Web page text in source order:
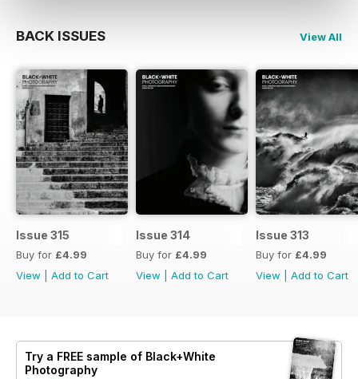
BACK ISSUES View All
Issue 315
Buy for £4.99
View
Add to Cart
Issue 314
Buy for £4.99
View
Add to Cart
Issue 313
Buy for £4.99
View
Add to Cart
Try a FREE sample of Black+White
Photography